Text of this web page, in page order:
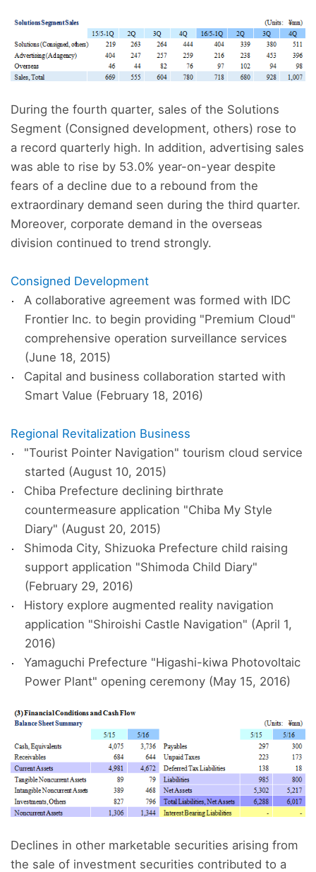
During the fourth quarter, sales of the Solutions
Segment (Consigned development, others) rose to
a record quarterly high. In addition, advertising sales
was able to rise by 53.0% year-on-year despite
fears of a decline due to a rebound from the
extraordinary demand seen during the third quarter.
Moreover, corporate demand in the overseas
division continued to trend strongly.
Consigned Development
A collaborative agreement was formed with IDC
Frontier Inc. to begin providing "Premium Cloud"
comprehensive operation surveillance services
(June 18, 2015)
Capital and business collaboration started with
Smart Value (February 18, 2016)
Regional Revitalization Business
"Tourist Pointer Navigation" tourism cloud service
started (August 10, 2015)
Chiba Prefecture declining birthrate
countermeasure application "Chiba My Style
Diary" (August 20, 2015)
Shimoda City, Shizuoka Prefecture child raising
support application "Shimoda Child Diary"
(February 29, 2016)
History explore augmented reality navigation
application "Shiroishi Castle Navigation" (April 1,
2016)
Yamaguchi Prefecture "Higashi-kiwa Photovoltaic
Power Plant" opening ceremony (May 15, 2016)
Declines in other marketable securities arising from
the sale of investment securities contributed to a